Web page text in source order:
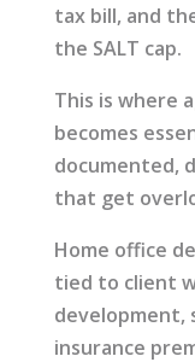
tax bill, and
the SALT cap.
This is where
becomes
documented,
that get
Home office
tied to client
development,
insurance